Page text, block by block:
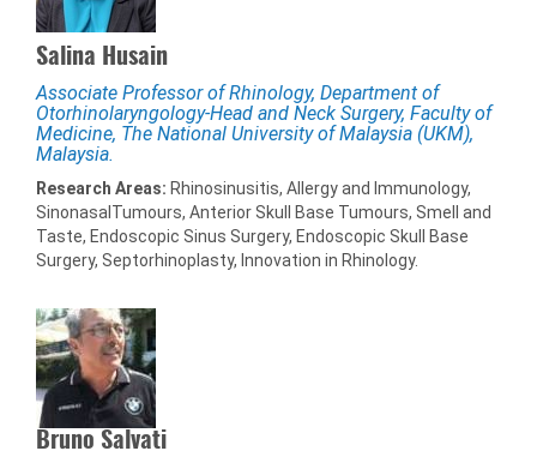
Salina Husain
Associate Professor of Rhinology, Department of
Otorhinolaryngology-Head and Neck Surgery, Faculty of
Medicine, The National University of Malaysia (UKM),
Malaysia.
Research Areas: Rhinosinusitis, Allergy and Immunology,
SinonasalTumours, Anterior Skull Base Tumours, Smell and
Taste, Endoscopic Sinus Surgery, Endoscopic Skull Base
Surgery, Septorhinoplasty, Innovation in Rhinology.
Bruno Salvati